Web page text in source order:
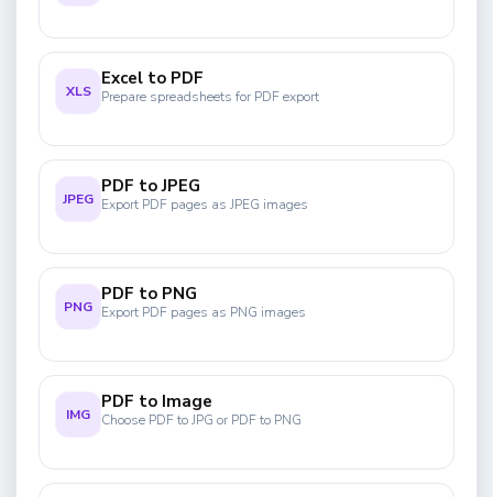
XLS
Excel to PDF
Prepare spreadsheets for PDF export
JPEG
PDF to JPEG
Export PDF pages as JPEG images
PNG
PDF to PNG
Export PDF pages as PNG images
IMG
PDF to Image
Choose PDF to JPG or PDF to PNG